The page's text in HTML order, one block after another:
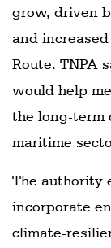
grow, driven
and
Route. TNPA
would help
the long-term
maritime
The authority
incorporate
climate-